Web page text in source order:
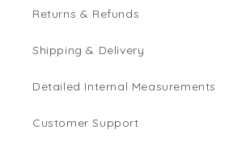
Returns & Refunds
Shipping & Delivery
Detailed Internal Measurements
Customer Support